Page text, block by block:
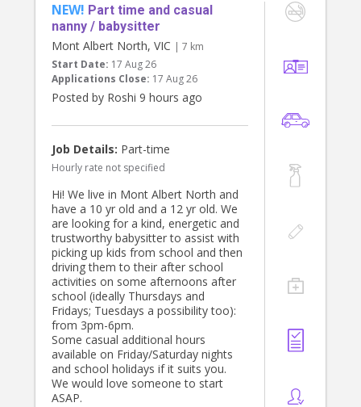
a car and can occasionally help with
school drop off/ pick up for our 6yo
child as well.
Rate is negotiable on experience.
Thank you
NEW! Part time and casual
nanny / babysitter
Mont Albert North, VIC | 7 km
Start Date: 17 Aug 26
Applications Close: 17 Aug 26
Posted by Roshi 9 hours ago
Job Details: Part-time
Hourly rate not specified
Hi! We live in Mont Albert North and
have a 10 yr old and a 12 yr old. We
are looking for a kind, energetic and
trustworthy babysitter to assist with
picking up kids from school and then
driving them to their after school
activities on some afternoons after
school (ideally Thursdays and
Fridays; Tuesdays a possibility too):
from 3pm-6pm.
Some casual additional hours
available on Friday/Saturday nights
and school holidays if it suits you.
We would love someone to start
ASAP.